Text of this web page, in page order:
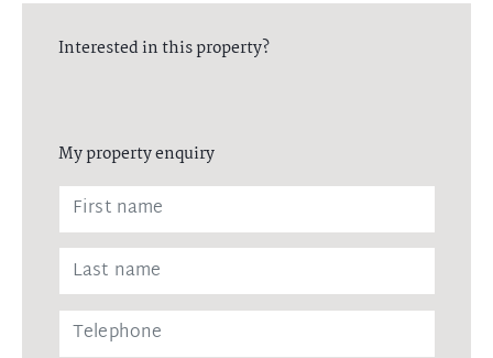
Interested in this property?
My property enquiry